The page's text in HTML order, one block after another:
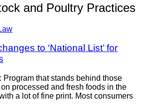
and Poultry Practices
to ‘National List’ for
that stands behind those
processed and fresh foods in the
a lot of fine print. Most consumers